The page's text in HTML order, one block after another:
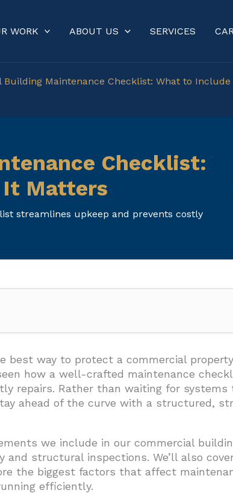
WORK ABOUT US SERVICES
Building Maintenance Checklist: What to
Checklist:
It Matters
streamlines upkeep and prevents costly
Checklist?
Maintenance Checklist?
best way to protect a commercial
how a well-crafted maintenance
repairs. Rather than waiting for
ahead of the curve with a structured,
we include in our commercial
structural inspections. We’ll also
the biggest factors that affect
efficiently.